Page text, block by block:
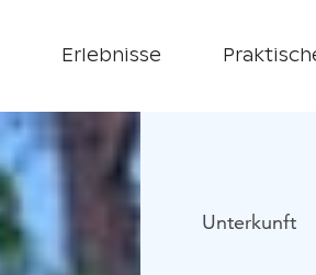
Erlebnisse
Unterkunft